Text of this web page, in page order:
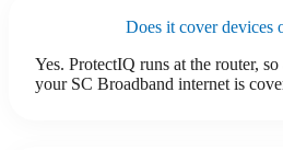
Does it cover devices
Yes. ProtectIQ runs at the router,
your SC Broadband internet is